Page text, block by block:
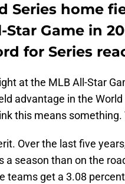
Series home
Game in
for Series
at the MLB All-Star
advantage in the World
this means
Over the last five
season than on the
teams get a 3.08